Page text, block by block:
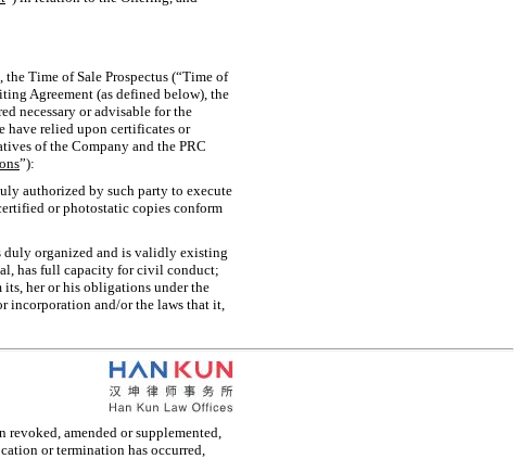
Time of Sale Prospectus (“Time of
Agreement (as defined below), the
necessary or advisable for the
have relied upon certificates or
of the Company and the PRC
”):
authorized by such party to execute
or photostatic copies conform
duly organized and is validly existing
has full capacity for civil conduct;
its, her or his obligations under the
incorporation and/or the laws that it,
amended or supplemented,
or termination has occurred,